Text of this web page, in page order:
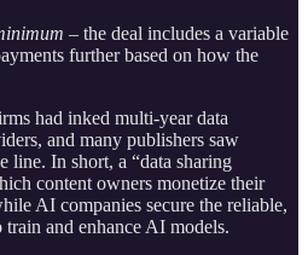
– the deal includes a variable
further based on how the
had inked multi-year data
and many publishers saw
line. In short, a “data sharing
content owners monetize their
AI companies secure the reliable,
train and enhance AI models.